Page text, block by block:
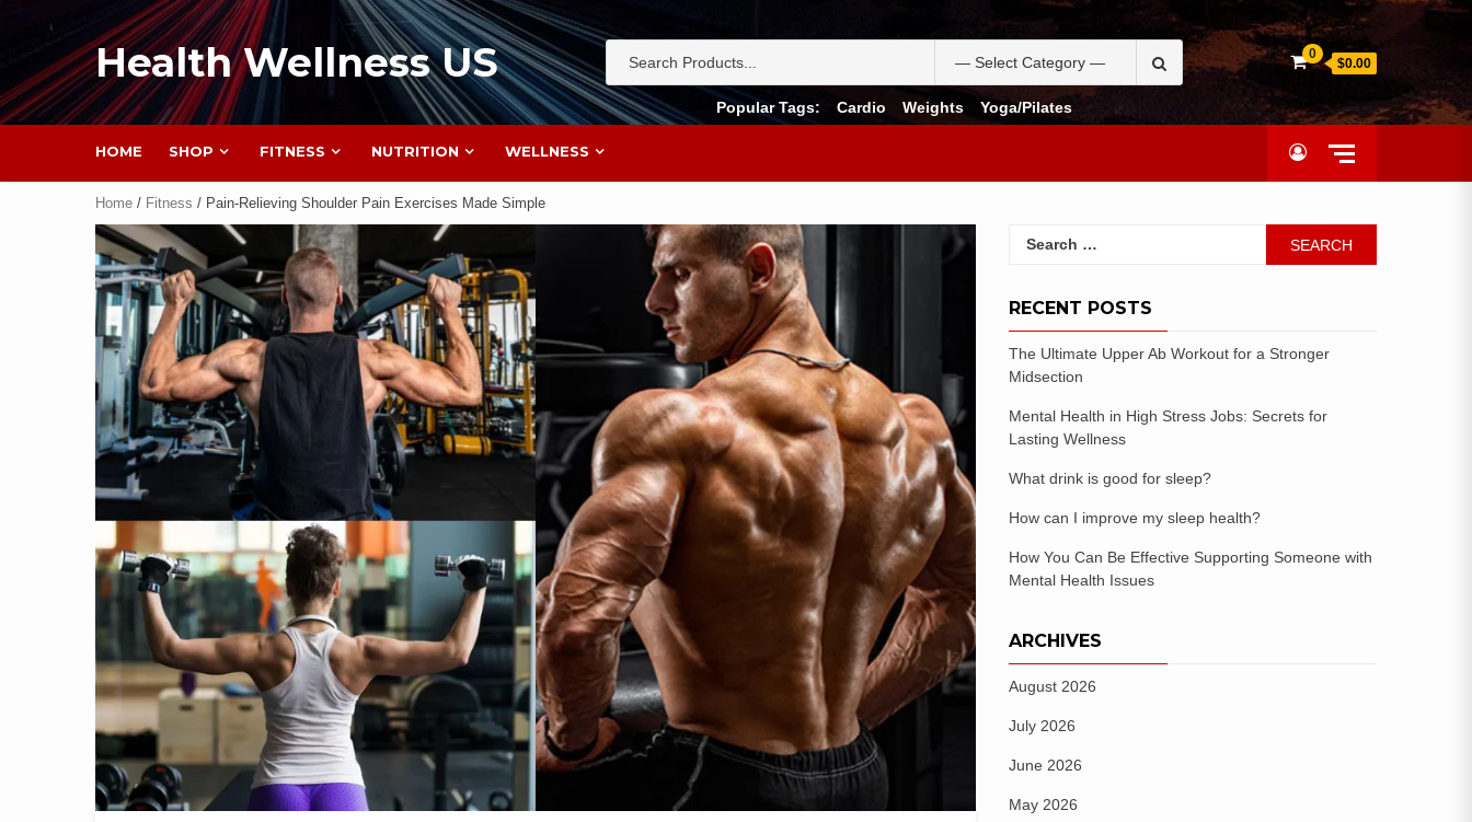
Health Wellness US
Popular Tags: Cardio Weights Yoga/Pilates
0
$0.00
HOME SHOP FITNESS NUTRITION WELLNESS
Home / Fitness / Pain-Relieving Shoulder Pain Exercises Made Simple
RECENT POSTS
The Ultimate Upper Ab Workout for a Stronger
Midsection
Mental Health in High Stress Jobs: Secrets for
Lasting Wellness
What drink is good for sleep?
How can I improve my sleep health?
How You Can Be Effective Supporting Someone with
Mental Health Issues
ARCHIVES
August 2026
July 2026
June 2026
May 2026